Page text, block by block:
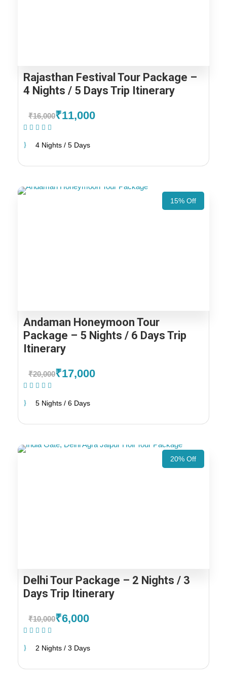
Rajasthan Festival Tour Package –
4 Nights / 5 Days Trip Itinerary
₹16,000₹11,000
4 Nights / 5 Days
15% Off
Andaman Honeymoon Tour
Package – 5 Nights / 6 Days Trip
Itinerary
₹20,000₹17,000
5 Nights / 6 Days
20% Off
Delhi Tour Package – 2 Nights / 3
Days Trip Itinerary
₹10,000₹6,000
2 Nights / 3 Days